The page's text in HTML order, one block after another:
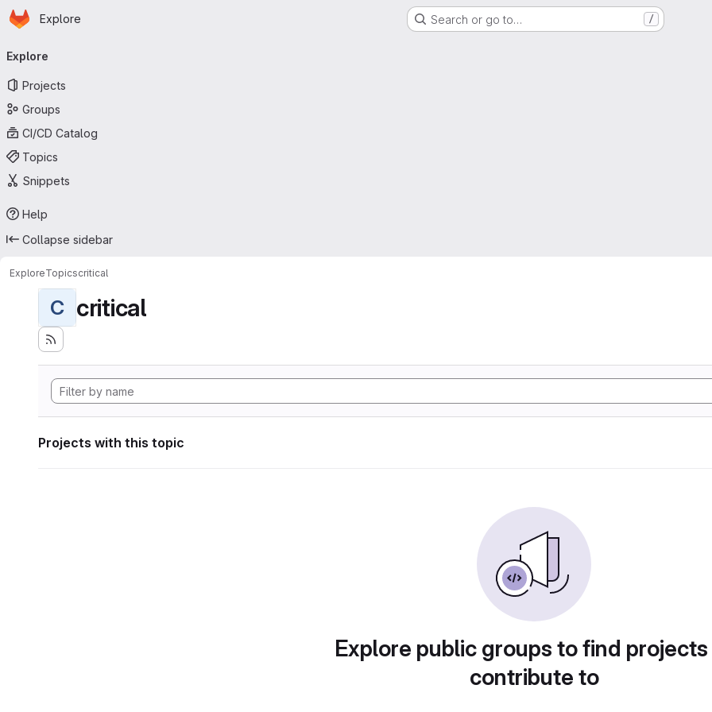
Skip to main content
Homepage
Explore Search or go to… /
navigation
Explore
Projects
Groups
CI/CD Catalog
Topics
Snippets
Help
Collapse sidebar
ExploreTopicscritical
C critical
Projects with this topic
Explore public groups to find
contribute to